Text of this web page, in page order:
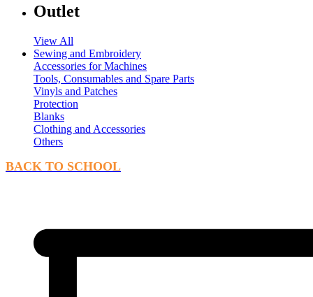
Outlet
View All
Sewing and Embroidery
Accessories for Machines
Tools, Consumables and Spare Parts
Vinyls and Patches
Protection
Blanks
Clothing and Accessories
Others
BACK TO SCHOOL